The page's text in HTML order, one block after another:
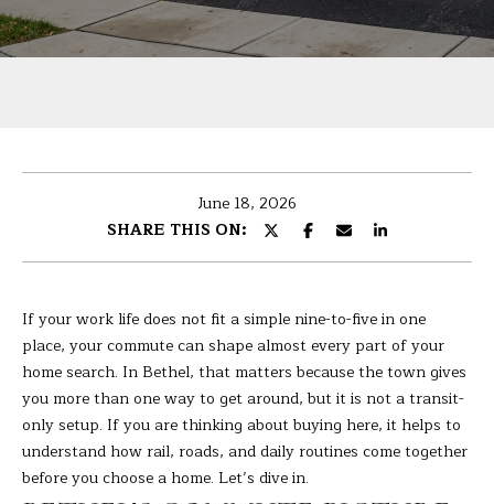
U
T
R
B
A
A
P
O
June 18, 2026
SHARE THIS ON:
If your work life does not fit a simple nine-to-five in one
place, your commute can shape almost every part of your
home search. In Bethel, that matters because the town gives
you more than one way to get around, but it is not a transit-
only setup. If you are thinking about buying here, it helps to
understand how rail, roads, and daily routines come together
before you choose a home. Let’s dive in.
y
o
n
a
t
i
n
f
o
r
m
a